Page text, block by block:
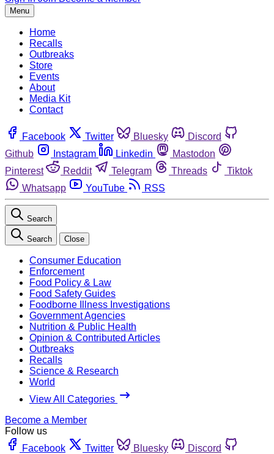
Menu
Home
Recalls
Outbreaks
Store
Events
About
Media Kit
Contact
Facebook Twitter Bluesky
Discord
Github
Instagram Linkedin
Mastodon
Pinterest
Reddit Telegram Threads
Tiktok
Whatsapp
YouTube RSS
Search
Search Close
Consumer Education
Enforcement
Food Policy & Law
Food Safety Guides
Foodborne Illness Investigations
Government Agencies
Nutrition & Public Health
Opinion & Contributed Articles
Outbreaks
Recalls
Science & Research
World
View All Categories
Become a Member
Follow us
Facebook
Twitter Bluesky
Discord